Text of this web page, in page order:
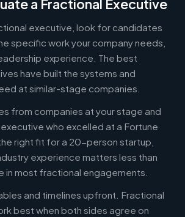
a Fractional Executive
executive, look for candidates
specific work your company needs,
experience. The best
have built the systems and
at similar-stage companies.
from companies at your stage and
who excelled at a Fortune
right fit for a 20-person startup,
experience matters less than
in most fractional engagements.
and timelines upfront. Fractional
best when both sides agree on